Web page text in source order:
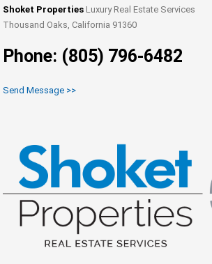
Shoket Properties Luxury Real Estate Services
Thousand Oaks, California 91360
Phone: (805) 796-6482
Send Message >>